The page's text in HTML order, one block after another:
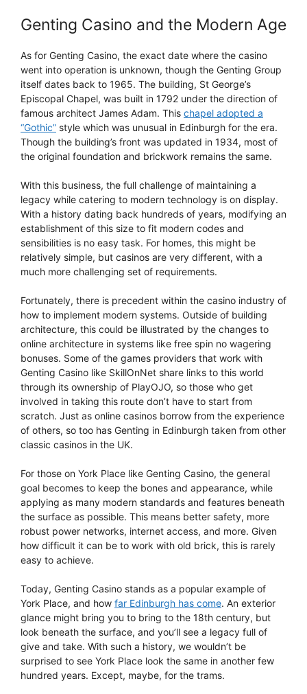
Genting Casino and the Modern Age
As for Genting Casino, the exact date where the casino
went into operation is unknown, though the Genting Group
itself dates back to 1965. The building, St George’s
Episcopal Chapel, was built in 1792 under the direction of
famous architect James Adam. This chapel adopted a
“Gothic” style which was unusual in Edinburgh for the era.
Though the building’s front was updated in 1934, most of
the original foundation and brickwork remains the same.
With this business, the full challenge of maintaining a
legacy while catering to modern technology is on display.
With a history dating back hundreds of years, modifying an
establishment of this size to fit modern codes and
sensibilities is no easy task. For homes, this might be
relatively simple, but casinos are very different, with a
much more challenging set of requirements.
Fortunately, there is precedent within the casino industry of
how to implement modern systems. Outside of building
architecture, this could be illustrated by the changes to
online architecture in systems like free spin no wagering
bonuses. Some of the games providers that work with
Genting Casino like SkillOnNet share links to this world
through its ownership of PlayOJO, so those who get
involved in taking this route don’t have to start from
scratch. Just as online casinos borrow from the experience
of others, so too has Genting in Edinburgh taken from other
classic casinos in the UK.
For those on York Place like Genting Casino, the general
goal becomes to keep the bones and appearance, while
applying as many modern standards and features beneath
the surface as possible. This means better safety, more
robust power networks, internet access, and more. Given
how difficult it can be to work with old brick, this is rarely
easy to achieve.
Today, Genting Casino stands as a popular example of
York Place, and how far Edinburgh has come. An exterior
glance might bring you to bring to the 18th century, but
look beneath the surface, and you’ll see a legacy full of
give and take. With such a history, we wouldn’t be
surprised to see York Place look the same in another few
hundred years. Except, maybe, for the trams.